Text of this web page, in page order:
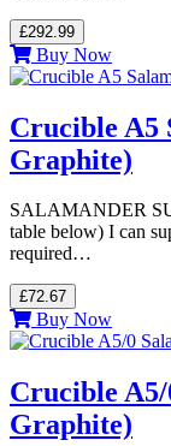
£292.99
Buy Now
Crucible A5
Graphite)
SALAMANDER
table below) I can
required…
£72.67
Buy Now
Crucible
Graphite)